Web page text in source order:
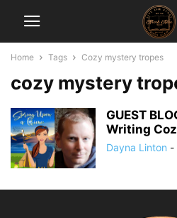
Home Tags Cozy mystery tropes
cozy mystery
GUEST
Writing
Dayna Linton -